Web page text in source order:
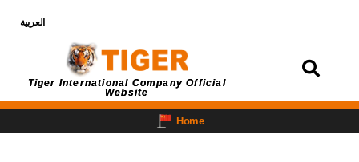
العربية
Tiger International Company Official
Website
Home